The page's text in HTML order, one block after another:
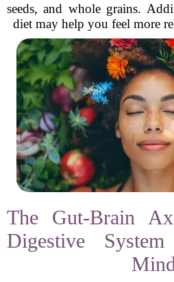
seeds, and whole grains.
diet may help you feel more
The Gut-Brain
Digestive
Mind